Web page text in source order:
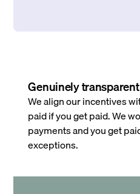
Genuinely
We align our incentives
paid if you get paid. We
payments and you get
exceptions.